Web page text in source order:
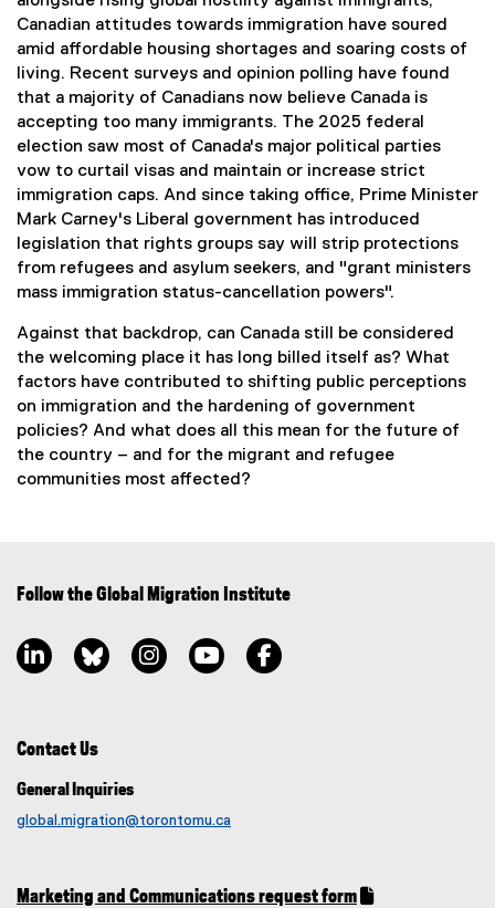
Canadian attitudes towards immigration have soured
amid affordable housing shortages and soaring costs of
living. Recent surveys and opinion polling have found
that a majority of Canadians now believe Canada is
accepting too many immigrants. The 2025 federal
election saw most of Canada's major political parties
vow to curtail visas and maintain or increase strict
immigration caps. And since taking office, Prime Minister
Mark Carney's Liberal government has introduced
legislation that rights groups say will strip protections
from refugees and asylum seekers, and "grant ministers
mass immigration status-cancellation powers".
Against that backdrop, can Canada still be considered
the welcoming place it has long billed itself as? What
factors have contributed to shifting public perceptions
on immigration and the hardening of government
policies? And what does all this mean for the future of
the country – and for the migrant and refugee
communities most affected?
Follow the Global Migration Institute
LinkedIn, opens new window
Bluesky, opens new window
Instagram, opens new window
YouTube, opens new window
Contact Us
General Inquiries
global.migration@torontomu.ca
Marketing and Communications request form